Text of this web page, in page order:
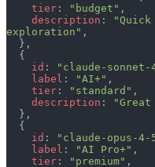
    tier
: "budget" ,
    description
:
exploration" ,
  },
  {
    id
: "claude-sonnet-
    label
: "AI+" ,
    tier
: "standard" ,
    description
:
  },
  {
    id
: "claude-opus-4-
    label
: "AI Pro+" ,
    tier
: "premium" ,